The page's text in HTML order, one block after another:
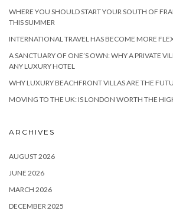
WHERE YOU SHOULD START YOUR SOUTH OF
THIS SUMMER
INTERNATIONAL TRAVEL HAS BECOME MORE
A SANCTUARY OF ONE’S OWN: WHY A PRIVATE
ANY LUXURY HOTEL
WHY LUXURY BEACHFRONT VILLAS ARE THE
MOVING TO THE UK: IS LONDON WORTH THE
ARCHIVES
AUGUST 2026
JUNE 2026
MARCH 2026
DECEMBER 2025